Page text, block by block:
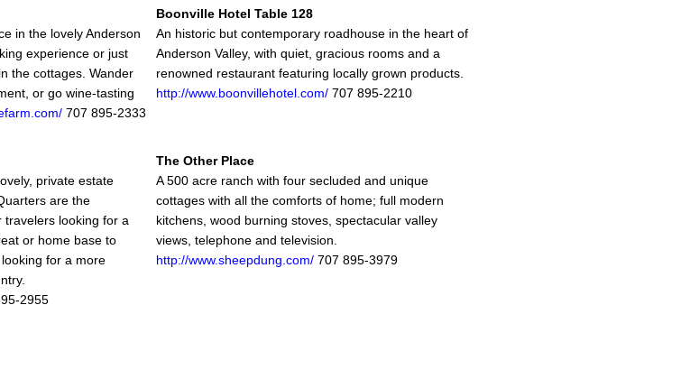
in the lovely Anderson
experience or just
the cottages. Wander
or go wine-tasting
707 895-2333
Boonville Hotel Table 128
An historic but contemporary roadhouse in the heart of
Anderson Valley, with quiet, gracious rooms and a
renowned restaurant featuring locally grown products.
http://www.boonvillehotel.com/707 895-2210
private estate
are the
looking for a
or home base to
for a more
2955
The Other Place
A 500 acre ranch with four secluded and unique
cottages with all the comforts of home; full modern
kitchens, wood burning stoves, spectacular valley
views, telephone and television.
http://www.sheepdung.com/707 895-3979